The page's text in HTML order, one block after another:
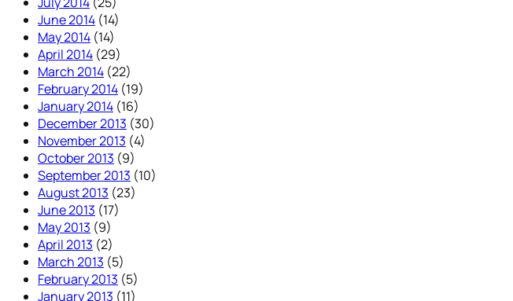
June 2014 (14)
May 2014 (14)
April 2014 (29)
March 2014 (22)
February 2014 (19)
January 2014 (16)
December 2013 (30)
November 2013 (4)
October 2013 (9)
September 2013 (10)
August 2013 (23)
June 2013 (17)
May 2013 (9)
April 2013 (2)
March 2013 (5)
February 2013 (5)
January 2013 (11)